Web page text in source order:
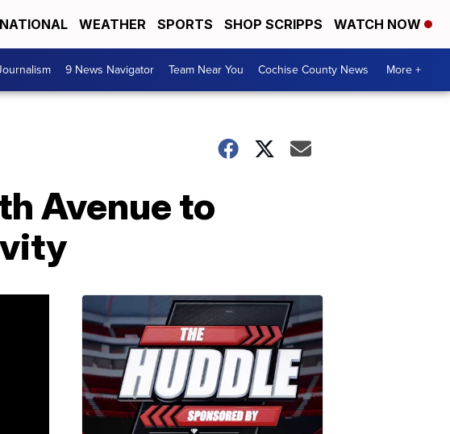
NATIONAL WEATHER SPORTS SHOP SCRIPPS WATCH NOW
9 News Navigator Team Near You Cochise County News More +
Avenue to